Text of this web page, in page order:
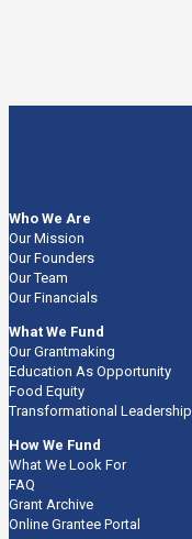
Who We Are
Our Mission
Our Founders
Our Team
Our Financials
What We Fund
Our Grantmaking
Education As Opportunity
Food Equity
Transformational Leadership
How We Fund
What We Look For
FAQ
Grant Archive
Online Grantee Portal